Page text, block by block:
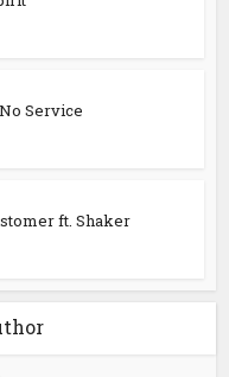
Service
ft. Shaker